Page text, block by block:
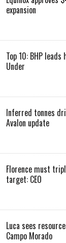
expansion
Top 10: BHP leads
Under
Inferred tonnes
Avalon update
Florence must
target: CEO
Luca sees
Campo Morado